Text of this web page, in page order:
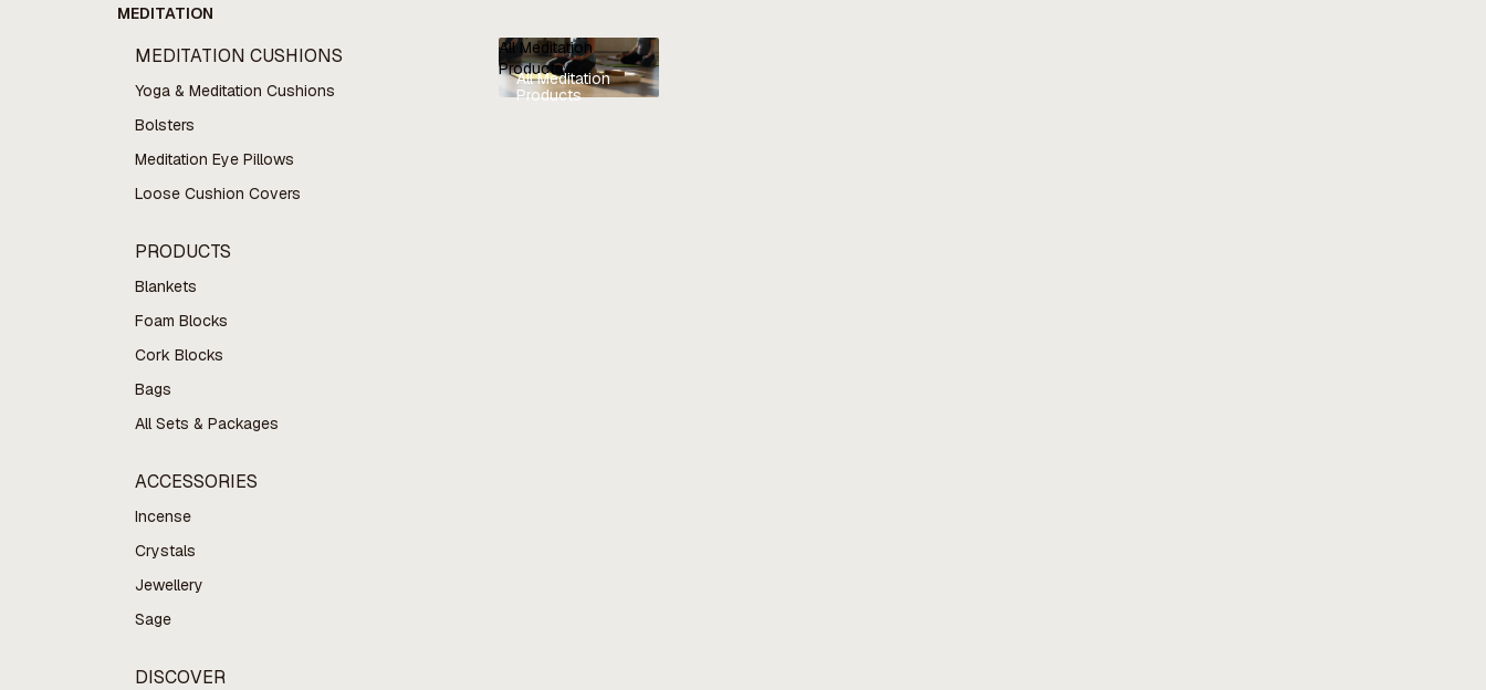
MEDITATION
MEDITATION CUSHIONS
Yoga & Meditation Cushions
Bolsters
Meditation Eye Pillows
Loose Cushion Covers
PRODUCTS
Blankets
Foam Blocks
Cork Blocks
Bags
All Sets & Packages
ACCESSORIES
Incense
Crystals
Jewellery
Sage
DISCOVER
All Meditation
Products
All Meditation
Products